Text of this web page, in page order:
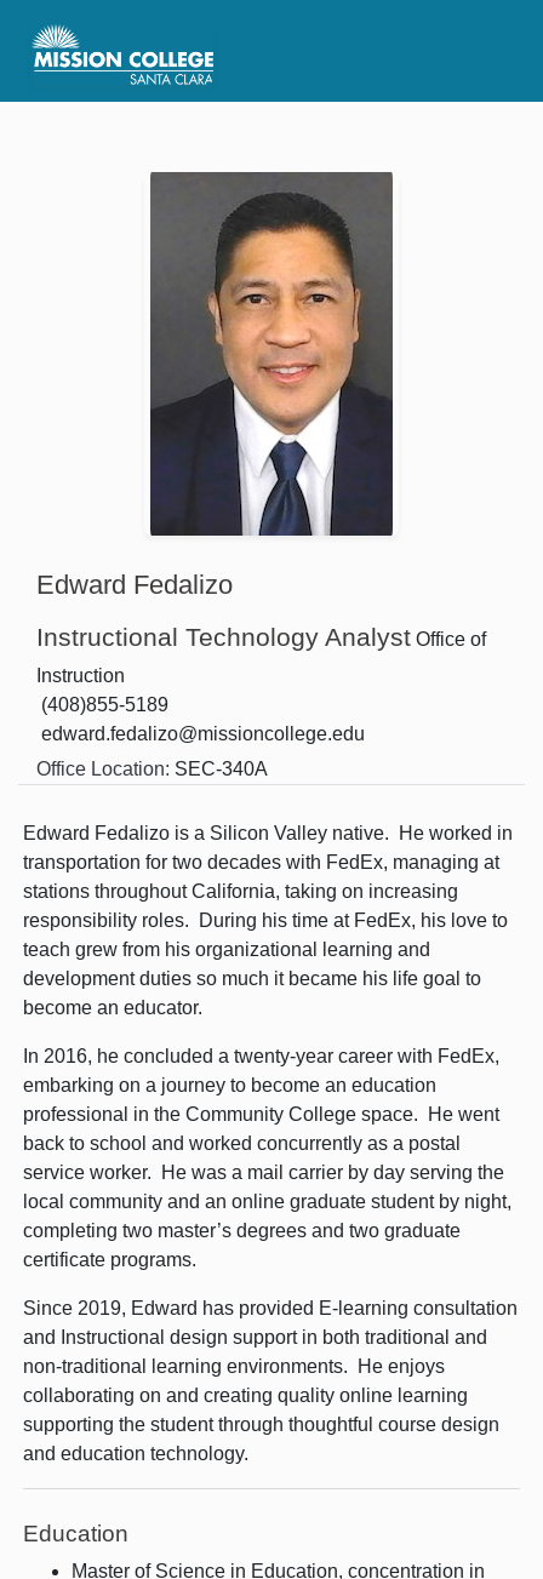
Edward Fedalizo
Instructional Technology Analyst Office of
Instruction
(408)855-5189
edward.fedalizo@missioncollege.edu
Office Location: SEC-340A
Edward Fedalizo is a Silicon Valley native. He worked in
transportation for two decades with FedEx, managing at
stations throughout California, taking on increasing
responsibility roles. During his time at FedEx, his love to
teach grew from his organizational learning and
development duties so much it became his life goal to
become an educator.
In 2016, he concluded a twenty-year career with FedEx,
embarking on a journey to become an education
professional in the Community College space. He went
back to school and worked concurrently as a postal
service worker. He was a mail carrier by day serving the
local community and an online graduate student by night,
completing two master’s degrees and two graduate
certificate programs.
Since 2019, Edward has provided E-learning consultation
and Instructional design support in both traditional and
non-traditional learning environments. He enjoys
collaborating on and creating quality online learning
supporting the student through thoughtful course design
and education technology.
Education
Master of Science in Education, concentration in